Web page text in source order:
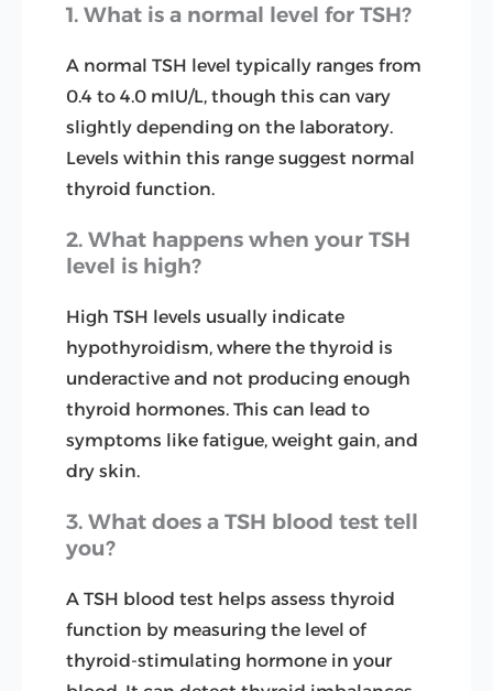
1. What is a normal level for TSH?
A normal TSH level typically ranges from
0.4 to 4.0 mIU/L, though this can vary
slightly depending on the laboratory.
Levels within this range suggest normal
thyroid function.
2. What happens when your TSH
level is high?
High TSH levels usually indicate
hypothyroidism, where the thyroid is
underactive and not producing enough
thyroid hormones. This can lead to
symptoms like fatigue, weight gain, and
dry skin.
3. What does a TSH blood test tell
you?
A TSH blood test helps assess thyroid
function by measuring the level of
thyroid-stimulating hormone in your